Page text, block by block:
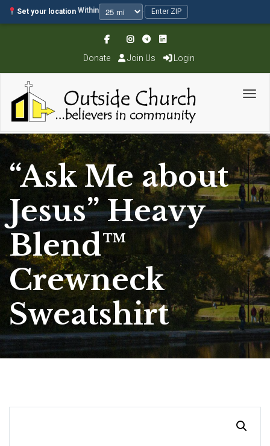
Set your location·Within · Enter ZIP
Donate Join Us Login
“Ask Me about
Jesus” Heavy
Blend™
Crewneck
Sweatshirt